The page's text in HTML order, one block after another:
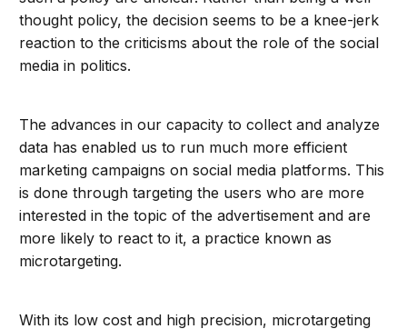
thought policy, the decision seems to be a knee-jerk
reaction to the criticisms about the role of the social
media in politics.
The advances in our capacity to collect and analyze
data has enabled us to run much more efficient
marketing campaigns on social media platforms. This
is done through targeting the users who are more
interested in the topic of the advertisement and are
more likely to react to it, a practice known as
microtargeting.
With its low cost and high precision, microtargeting